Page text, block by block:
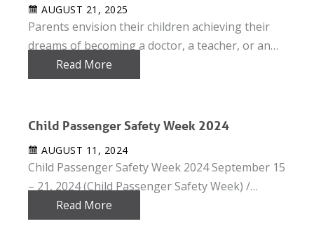
AUGUST 21, 2025
Parents envision their children achieving their
dreams of becoming a doctor, a teacher, or an…
Read More
Child Passenger Safety Week 2024
AUGUST 11, 2024
Child Passenger Safety Week 2024 September 15
– 21, 2024 (Child Passenger Safety Week) /…
Read More